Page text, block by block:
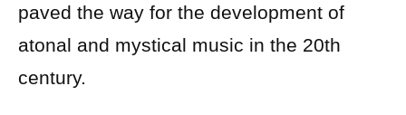
paved the way for the development of
atonal and mystical music in the 20th
century.